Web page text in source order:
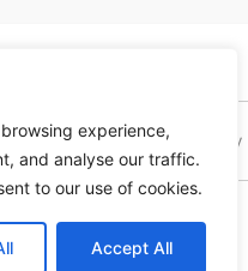
experience,
and analyse our traffic.
to our use of cookies.
Accept All
Privacy Policy Payment Policy
website or Facebook, Inc.
in any way. Facebook is a